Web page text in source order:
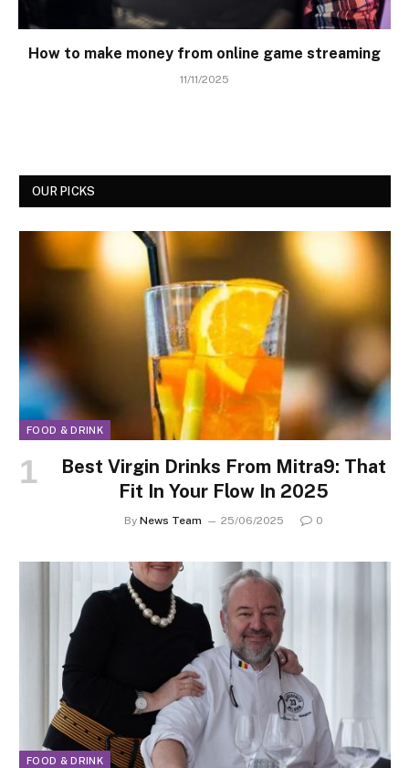
How to make money from online game streaming
11/11/2025
OUR PICKS
FOOD & DRINK
Best Virgin Drinks From Mitra9: That
Fit In Your Flow In 2025
By News Team 25/06/2025 0
FOOD & DRINK